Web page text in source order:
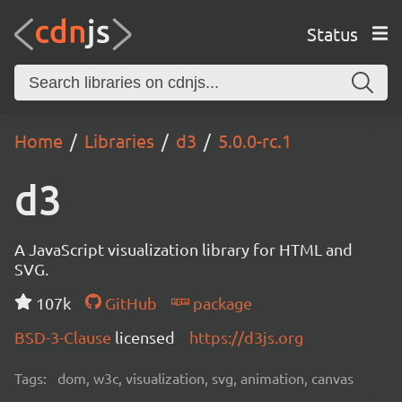
Status
Home Libraries d3 5.0.0-rc.1
d3
A JavaScript visualization library for HTML and
SVG.
107k
GitHub
package
BSD-3-Clause licensed https://d3js.org
Tags: dom, w3c, visualization, svg, animation, canvas